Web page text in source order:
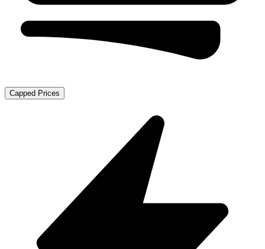
Capped Prices